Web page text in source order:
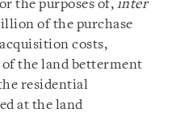
the purposes of, inter
of the purchase
costs,
the land betterment
residential
at the land